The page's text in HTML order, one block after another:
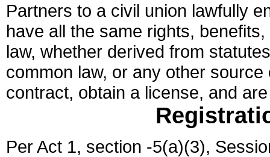
Partners to a civil union lawfully
have all the same rights,
law, whether derived from
common law, or any other
contract, obtain a license, and
Per Act 1, section -5(a)(3),